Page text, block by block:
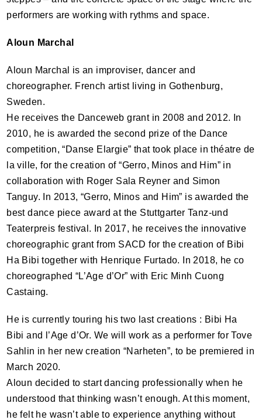
performers are working with rythms and space.
Aloun Marchal
Aloun Marchal is an improviser, dancer and
choreographer. French artist living in Gothenburg,
Sweden.
He receives the Danceweb grant in 2008 and 2012. In
2010, he is awarded the second prize of the Dance
competition, “Danse Elargie” that took place in théatre de
la ville, for the creation of “Gerro, Minos and Him” in
collaboration with Roger Sala Reyner and Simon
Tanguy. In 2013, “Gerro, Minos and Him” is awarded the
best dance piece award at the Stuttgarter Tanz-und
Teaterpreis festival. In 2017, he receives the innovative
choreographic grant from SACD for the creation of Bibi
Ha Bibi together with Henrique Furtado. In 2018, he co
choreographed “L’Age d’Or” with Eric Minh Cuong
Castaing.
He is currently touring his two last creations : Bibi Ha
Bibi and l’Age d’Or. We will work as a performer for Tove
Sahlin in her new creation “Narheten”, to be premiered in
March 2020.
Aloun decided to start dancing professionally when he
understood that thinking wasn’t enough. At this moment,
he felt he wasn’t able to experience anything without